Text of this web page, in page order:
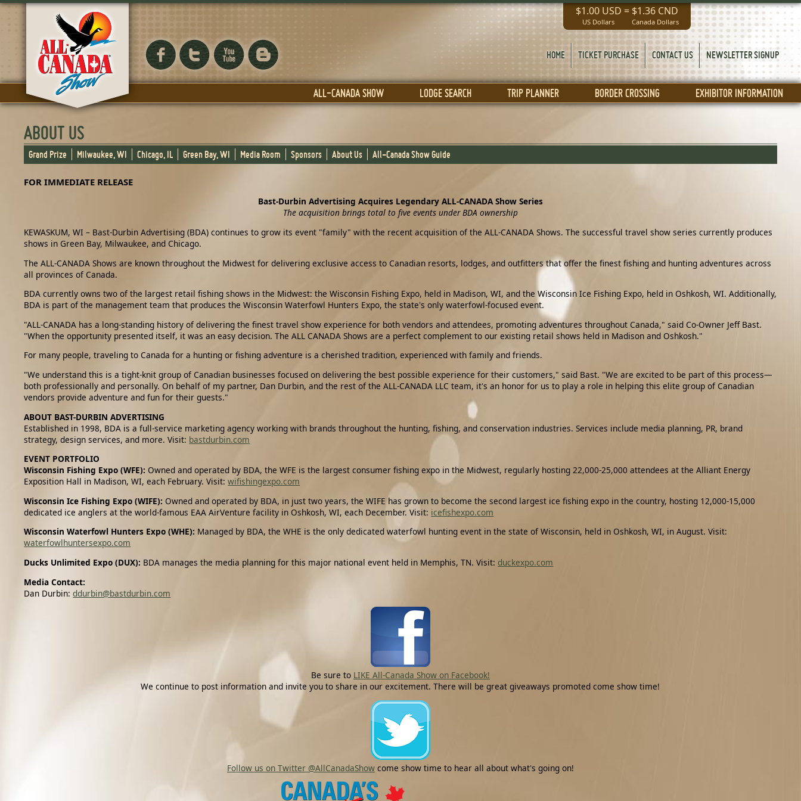
$1.00 USD
US Dollars
= $1.36 CND
Canada Dollars
HOME TICKET PURCHASE CONTACT US NEWSLETTER SIGNUP
EXHIBITOR INFORMATION
BORDER CROSSING
TRIP PLANNER
LODGE SEARCH
ALL-CANADA SHOW
ABOUT US
Grand Prize Milwaukee, WI Chicago, IL Green Bay, WI Media Room Sponsors About Us All-Canada Show Guide
FOR IMMEDIATE RELEASE
Bast-Durbin Advertising Acquires Legendary ALL-CANADA Show Series
The acquisition brings total to five events under BDA ownership
KEWASKUM, WI – Bast-Durbin Advertising (BDA) continues to grow its event "family" with the recent acquisition of the ALL-CANADA Shows. The successful travel show series currently produces
shows in Green Bay, Milwaukee, and Chicago.
The ALL-CANADA Shows are known throughout the Midwest for delivering exclusive access to Canadian resorts, lodges, and outfitters that offer the finest fishing and hunting adventures across
all provinces of Canada.
BDA currently owns two of the largest retail fishing shows in the Midwest: the Wisconsin Fishing Expo, held in Madison, WI, and the Wisconsin Ice Fishing Expo, held in Oshkosh, WI. Additionally,
BDA is part of the management team that produces the Wisconsin Waterfowl Hunters Expo, the state's only waterfowl-focused event.
"ALL-CANADA has a long-standing history of delivering the finest travel show experience for both vendors and attendees, promoting adventures throughout Canada," said Co-Owner Jeff Bast.
"When the opportunity presented itself, it was an easy decision. The ALL CANADA Shows are a perfect complement to our existing retail shows held in Madison and Oshkosh."
For many people, traveling to Canada for a hunting or fishing adventure is a cherished tradition, experienced with family and friends.
"We understand this is a tight-knit group of Canadian businesses focused on delivering the best possible experience for their customers," said Bast. "We are excited to be part of this process—
both professionally and personally. On behalf of my partner, Dan Durbin, and the rest of the ALL-CANADA LLC team, it's an honor for us to play a role in helping this elite group of Canadian
vendors provide adventure and fun for their guests."
ABOUT BAST-DURBIN ADVERTISING
Established in 1998, BDA is a full-service marketing agency working with brands throughout the hunting, fishing, and conservation industries. Services include media planning, PR, brand
strategy, design services, and more. Visit: bastdurbin.com
EVENT PORTFOLIO
Wisconsin Fishing Expo (WFE):Owned and operated by BDA, the WFE is the largest consumer fishing expo in the Midwest, regularly hosting 22,000-25,000 attendees at the Alliant Energy
Exposition Hall in Madison, WI, each February. Visit:wifishingexpo.com
Wisconsin Ice Fishing Expo (WIFE):Owned and operated by BDA, in just two years, the WIFE has grown to become the second largest ice fishing expo in the country, hosting 12,000-15,000
dedicated ice anglers at the world-famous EAA AirVenture facility in Oshkosh, WI, each December. Visit: icefishexpo.com
Wisconsin Waterfowl Hunters Expo (WHE): Managed by BDA, the WHE is the only dedicated waterfowl hunting event in the state of Wisconsin, held in Oshkosh, WI, in August. Visit:
waterfowlhuntersexpo.com
Ducks Unlimited Expo (DUX): BDA manages the media planning for this major national event held in Memphis, TN. Visit: duckexpo.com
Media Contact:
Dan Durbin:ddurbin@bastdurbin.com
Be sure to LIKE All-Canada Show on Facebook!
We continue to post information and invite you to share in our excitement. There will be great giveaways promoted come show time!
Follow us on Twitter @AllCanadaShowcome show time to hear all about what's going on!